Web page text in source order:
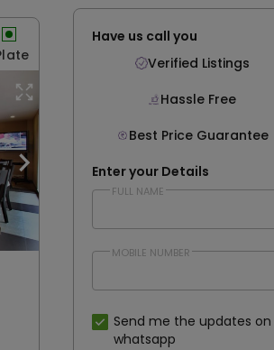
Have us call you
Verified Listings
Hassle Free
Best Price Guarantee
Enter your Details
FULL NAME
MOBILE NUMBER
Send me the updates on
whatsapp